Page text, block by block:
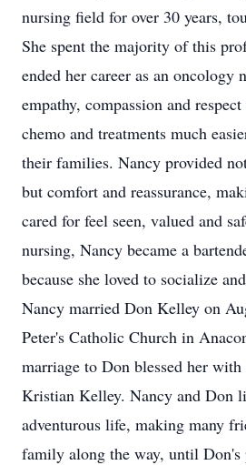
nursing field for over 30 years,
She spent the majority of this
ended her career as an oncology
empathy, compassion and
chemo and treatments much
their families. Nancy provided
but comfort and reassurance,
cared for feel seen, valued and
nursing, Nancy became a
because she loved to socialize
Nancy married Don Kelley on
Peter's Catholic Church in
marriage to Don blessed her with
Kristian Kelley. Nancy and Don
adventurous life, making many
family along the way, until Don's